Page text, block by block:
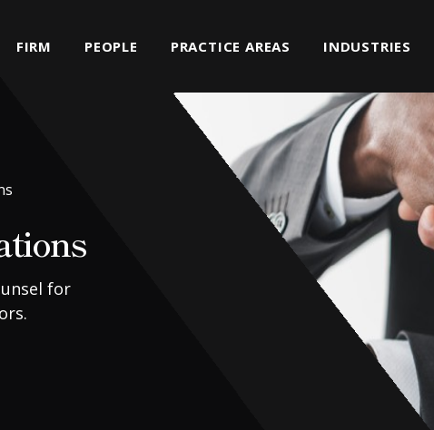
FIRM PEOPLE PRACTICE AREAS INDUSTRIES
for